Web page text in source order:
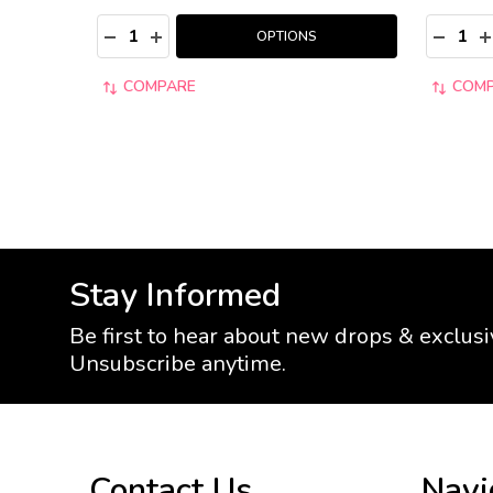
Quantity:
DECREASE QUANTITY:
INCREASE QUANTITY:
OPTIONS
COMPARE
Quantity:
Stay Informed
Be first to hear about new drops &
Unsubscribe anytime.